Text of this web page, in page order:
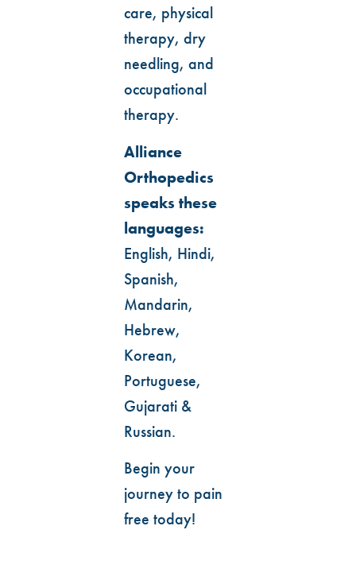
care, physical
therapy, dry
needling, and
occupational
therapy.
Alliance
Orthopedics
speaks these
languages:
English, Hindi,
Spanish,
Mandarin,
Hebrew,
Korean,
Portuguese,
Gujarati &
Russian.
Begin your
journey to pain
free today!